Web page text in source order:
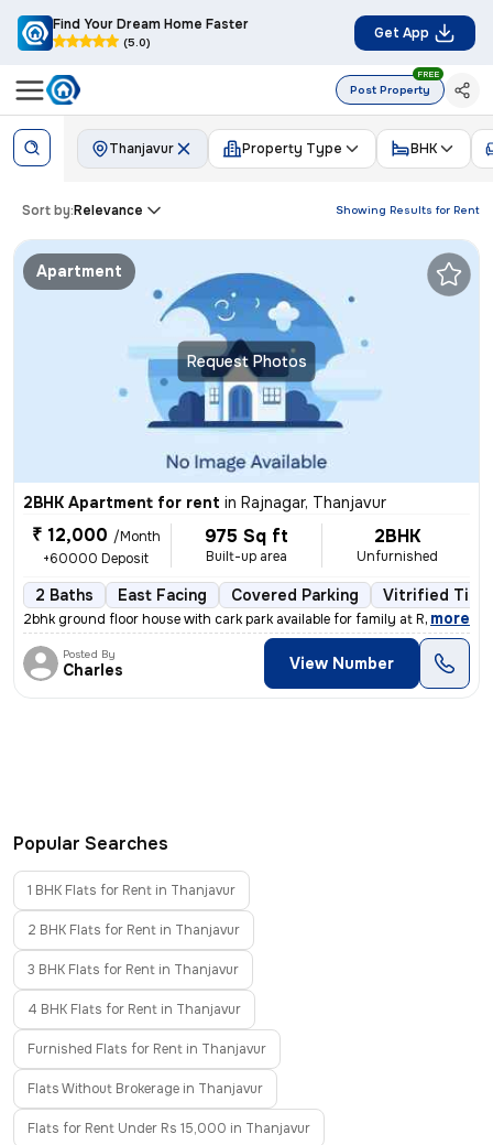
Find Your Dream Home Faster
(5.0)
Get App
Post Property
FREE
Thanjavur Property Type BHK
Showing Results for Rent
Sort by:Relevance
Request Photos
Apartment
2BHK Apartment for rent in Rajnagar, Thanjavur
₹ 12,000 /Month
+60000 Deposit
975 Sq ft
Built-up area
2BHK
Unfurnished
2 Baths East Facing Covered Parking Vitrified
2bhk ground floor house with cark park available for family at Rajnaga
, more
Posted By
Charles View Number
Popular Searches
1 BHK Flats for Rent in Thanjavur
2 BHK Flats for Rent in Thanjavur
3 BHK Flats for Rent in Thanjavur
4 BHK Flats for Rent in Thanjavur
Furnished Flats for Rent in Thanjavur
Flats Without Brokerage in Thanjavur
Flats for Rent Under Rs 15,000 in Thanjavur